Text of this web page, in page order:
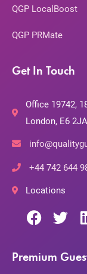
QGP LocalBoost
QGP PRMate
Get In Touch
Office 19742,
London, E6
+44 742 644
Locations
Premium